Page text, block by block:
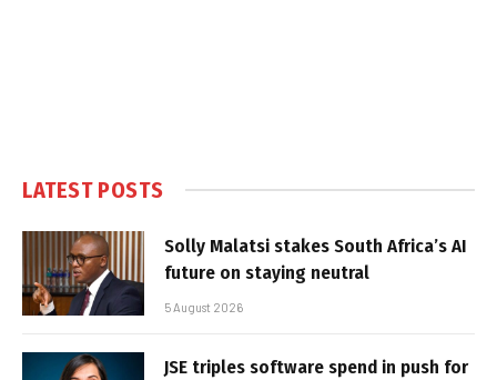
LATEST POSTS
Solly Malatsi stakes South Africa’s AI
future on staying neutral
5 August 2026
JSE triples software spend in push for